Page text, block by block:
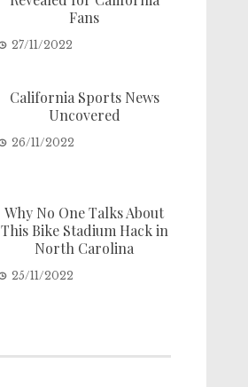
Fans
27/11/2022
California Sports News
Uncovered
26/11/2022
Why No One Talks About
This Bike Stadium Hack in
North Carolina
25/11/2022